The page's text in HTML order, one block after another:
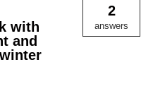
with
and
2
answers